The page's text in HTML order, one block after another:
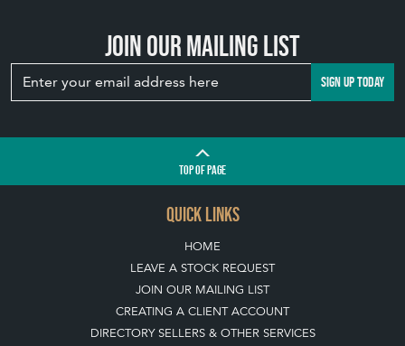
Join our mailing list
SIGN UP TODAY
TOPOF PAGE
QUICK LINKS
HOME
LEAVE A STOCK REQUEST
JOIN OUR MAILING LIST
CREATING A CLIENT ACCOUNT
DIRECTORY SELLERS & OTHER SERVICES